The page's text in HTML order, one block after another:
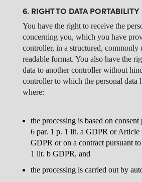
6. RIGHT TO DATA PORTABILITY
You have the right to receive the
concerning you, which you have
controller, in a structured, commonly
readable format. You also have the
data to another controller without
controller to which the personal data
where:
the processing is based on
6 par. 1 p. 1 lit. a GDPR or Article
GDPR or on a contract pursuant
1 lit. b GDPR, and
the processing is carried out by